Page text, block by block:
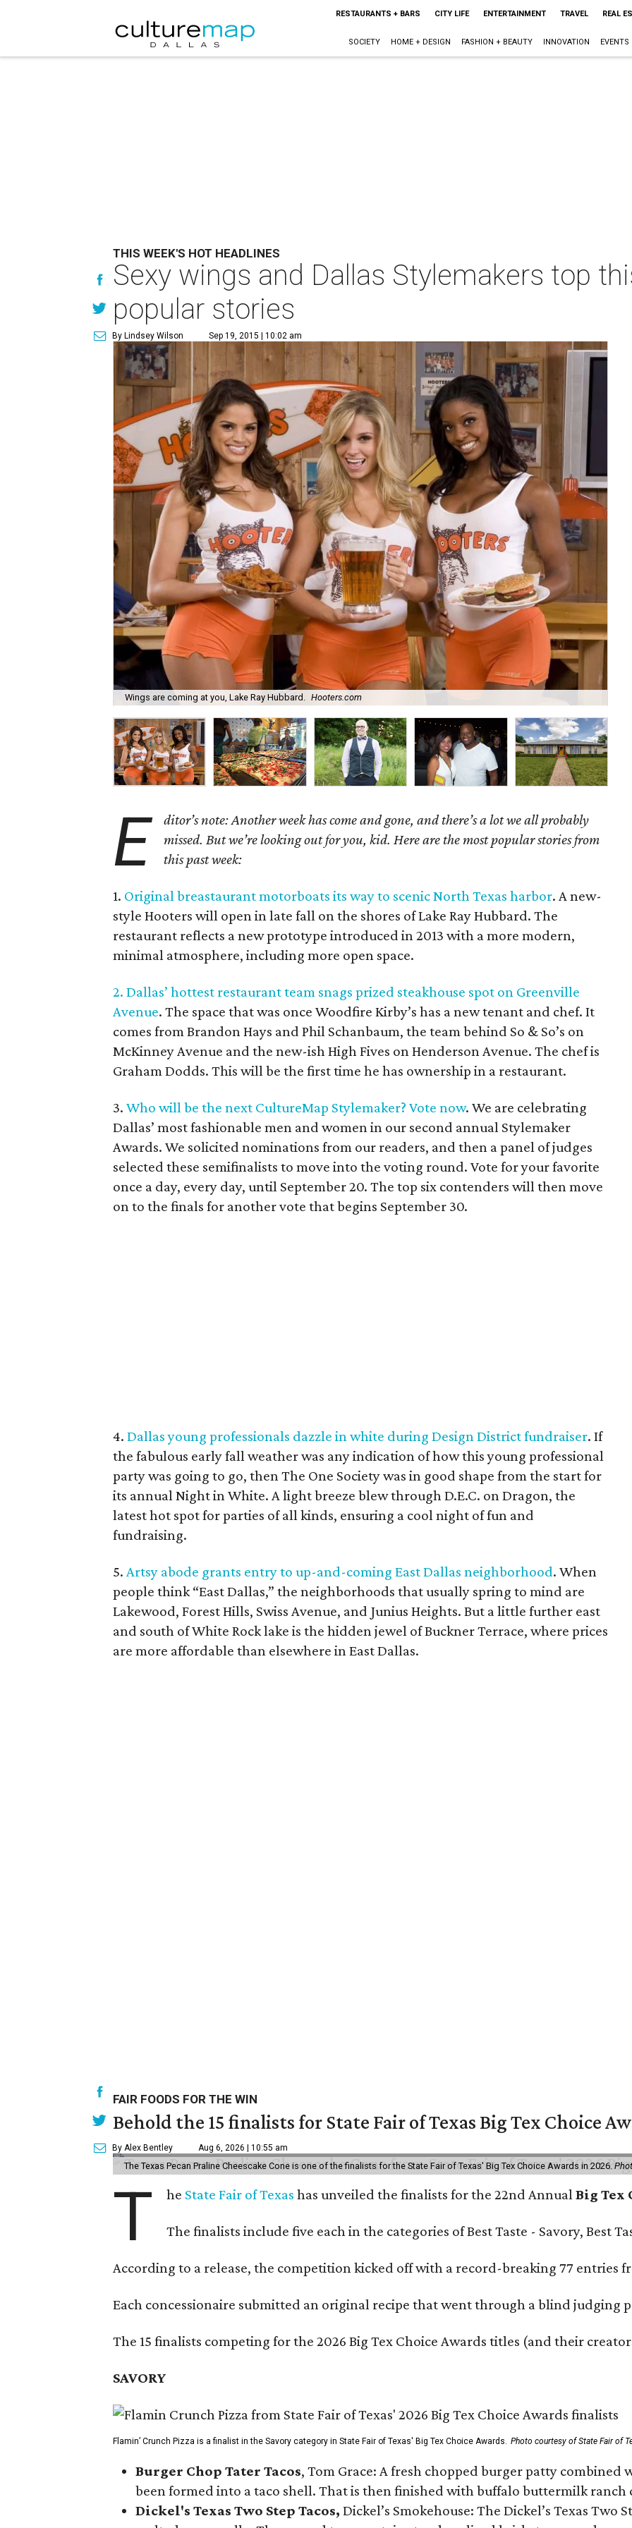
RESTAURANTS + BARS CITY LIFE ENTERTAINMENT TRAVEL REAL
SOCIETY HOME + DESIGN FASHION + BEAUTY INNOVATION EVENTS
THIS WEEK'S HOT HEADLINES
Sexy wings and Dallas Stylemakers top
popular stories
By Lindsey Wilson Sep 19, 2015 | 10:02 am
Wings are coming at you, Lake Ray Hubbard. Hooters.com
E
ditor’s note: Another week has come and gone, and there’s a lot we all probably
missed. But we’re looking out for you, kid. Here are the most popular stories from
this past week:
1. Original breastaurant motorboats its way to scenic North Texas harbor. A new-
style Hooters will open in late fall on the shores of Lake Ray Hubbard. The
restaurant reflects a new prototype introduced in 2013 with a more modern,
minimal atmosphere, including more open space.
2. Dallas’ hottest restaurant team snags prized steakhouse spot on Greenville
Avenue. The space that was once Woodfire Kirby’s has a new tenant and chef. It
comes from Brandon Hays and Phil Schanbaum, the team behind So & So’s on
McKinney Avenue and the new-ish High Fives on Henderson Avenue. The chef is
Graham Dodds. This will be the first time he has ownership in a restaurant.
3. Who will be the next CultureMap Stylemaker? Vote now. We are celebrating
Dallas’ most fashionable men and women in our second annual Stylemaker
Awards. We solicited nominations from our readers, and then a panel of judges
selected these semifinalists to move into the voting round. Vote for your favorite
once a day, every day, until September 20. The top six contenders will then move
on to the finals for another vote that begins September 30.
4. Dallas young professionals dazzle in white during Design District fundraiser. If
the fabulous early fall weather was any indication of how this young professional
party was going to go, then The One Society was in good shape from the start for
its annual Night in White. A light breeze blew through D.E.C. on Dragon, the
latest hot spot for parties of all kinds, ensuring a cool night of fun and
fundraising.
5. Artsy abode grants entry to up-and-coming East Dallas neighborhood. When
people think “East Dallas,” the neighborhoods that usually spring to mind are
Lakewood, Forest Hills, Swiss Avenue, and Junius Heights. But a little further east
and south of White Rock lake is the hidden jewel of Buckner Terrace, where prices
are more affordable than elsewhere in East Dallas.
FAIR FOODS FOR THE WIN
Behold the 15 finalists for State Fair of Texas Big Tex Choice
By Alex Bentley Aug 6, 2026 | 10:55 am
The Texas Pecan Praline Cheescake Cone is one of the finalists for the State Fair of Texas' Big Tex Choice Awards in 2026.
T he State Fair of Texas has unveiled the finalists for the 22nd AnnualBig Tex
The finalists include five each in the categories of Best Taste - Savory, Best
According to a release, the competition kicked off with a record-breaking 77 entries
Each concessionaire submitted an original recipe that went through a blind judging
The 15 finalists competing for the 2026 Big Tex Choice Awards titles (and their
SAVORY
Flamin’ Crunch Pizza is a finalist in the Savory category in State Fair of Texas' Big Tex Choice Awards. Photo courtesy of State Fair of
Burger Chop Tater Tacos, Tom Grace: A fresh chopped burger patty
been formed into a taco shell. That is then finished with buffalo buttermilk ranch
Dickel's Texas Two Step Tacos, Dickel’s Smokehouse: The Dickel’s Texas